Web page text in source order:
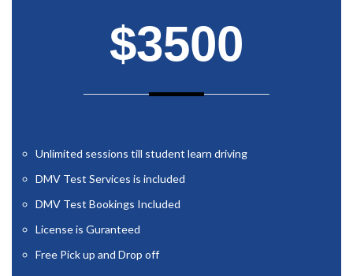
$3500
Unlimited sessions till student learn driving
DMV Test Services is included
DMV Test Bookings Included
License is Guranteed
Free Pick up and Drop off